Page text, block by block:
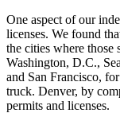
One aspect of our
licenses. We found
the cities where those
Washington, D.C.,
and San Francisco,
truck. Denver, by
permits and licenses.